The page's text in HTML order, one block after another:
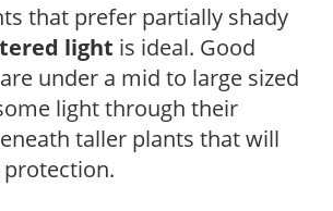
that prefer partially shady
light is ideal. Good
under a mid to large sized
light through their
taller plants that will